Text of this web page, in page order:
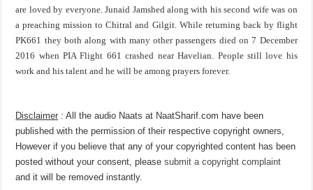
are loved by everyone. Junaid Jamshed along with his second wife was on
a preaching mission to Chitral and Gilgit. While returning back by flight
PK661 they both along with many other passengers died on 7 December
2016 when PIA Flight 661 crashed near Havelian. People still love his
work and his talent and he will be among prayers forever.
Disclaimer : All the audio Naats at NaatSharif.com have been
published with the permission of their respective copyright owners,
However if you believe that any of your copyrighted content has been
posted without your consent, pleasesubmit a copyright complaint
and it will be removed instantly.